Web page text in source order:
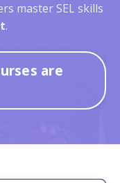
master SEL skills
.
are